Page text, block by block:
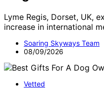
Lyme Regis, Dorset, UK,
increase in international
Soaring Skyways Team
08/09/2026
Vetted